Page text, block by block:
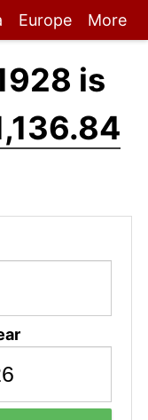
Europe More
is